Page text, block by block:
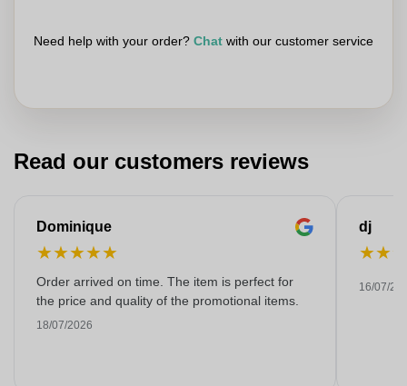
Need help with your order? Chat with our customer service
Read our customers reviews
Dominique
★★★★★
Order arrived on time. The item is perfect for
the price and quality of the promotional items.
18/07/2026
dj
★★
16/07/